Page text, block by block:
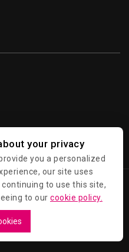
Reserved.
your privacy
you a personalized
our site uses
continuing to use this site,
to our cookie policy.